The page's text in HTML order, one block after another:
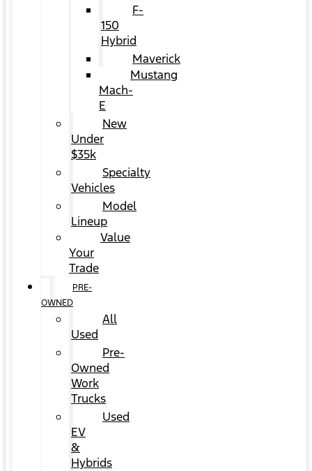
F-
150
Hybrid
Maverick
Mustang
Mach-
E
New
Under
$35k
Specialty
Vehicles
Model
Lineup
Value
Your
Trade
PRE-
OWNED
All
Used
Pre-
Owned
Work
Trucks
Used
EV
&
Hybrids